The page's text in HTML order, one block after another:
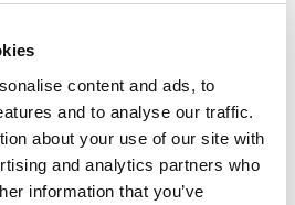
content and ads, to
and to analyse our traffic.
about your use of our site with
and analytics partners who
information that you’ve
cookie consent
state for the
current domain
This cookie is part
of a bundle of
cookies which
Sessio
n